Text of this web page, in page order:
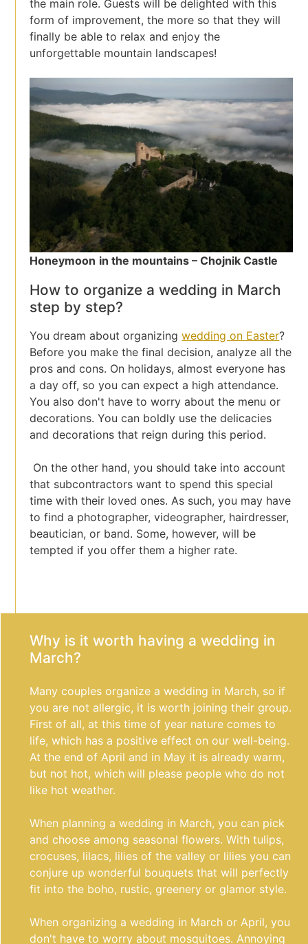
the main role. Guests will be delighted with this
form of improvement, the more so that they will
finally be able to relax and enjoy the
unforgettable mountain landscapes!
Honeymoon in the mountains – Chojnik Castle
How to organize a wedding in March
step by step?
You dream about organizingwedding on Easter?
Before you make the final decision, analyze all the
pros and cons. On holidays, almost everyone has
a day off, so you can expect a high attendance.
You also don't have to worry about the menu or
decorations. You can boldly use the delicacies
and decorations that reign during this period.
On the other hand, you should take into account
that subcontractors want to spend this special
time with their loved ones. As such, you may have
to find a photographer, videographer, hairdresser,
beautician, or band. Some, however, will be
tempted if you offer them a higher rate.
Why is it worth having a wedding in
March?
Many couples organize a wedding in March, so if
you are not allergic, it is worth joining their group.
First of all, at this time of year nature comes to
life, which has a positive effect on our well-being.
At the end of April and in May it is already warm,
but not hot, which will please people who do not
like hot weather.
When planning a wedding in March, you can pick
and choose among seasonal flowers. With tulips,
crocuses, lilacs, lilies of the valley or lilies you can
conjure up wonderful bouquets that will perfectly
fit into the boho, rustic, greenery or glamor style.
When organizing a wedding in March or April, you
don't have to worry about mosquitoes. Annoying